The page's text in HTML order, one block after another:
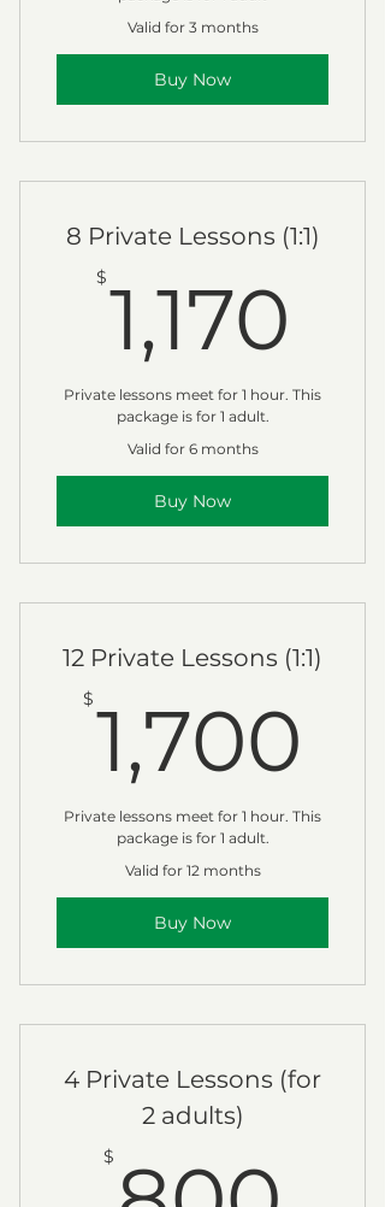
Valid for 3 months
Buy Now
8 Private Lessons (1:1)
$1,170
Private lessons meet for 1 hour. This
package is for 1 adult.
Valid for 6 months
Buy Now
12 Private Lessons (1:1)
$1,700
Private lessons meet for 1 hour. This
package is for 1 adult.
Valid for 12 months
Buy Now
4 Private Lessons (for
2 adults)
$